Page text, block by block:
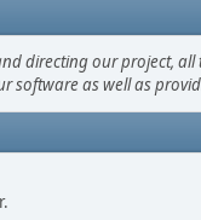
directing our project,
software as well as